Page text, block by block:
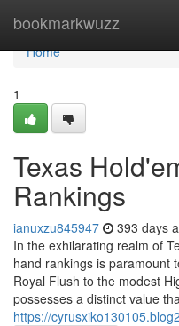
bookmarkwuzz
Home
Home
1
Texas
Rankings
ianuxzu845947 393 days
In the exhilarating realm of
hand rankings is paramount
Royal Flush to the modest
possesses a distinct value
https://